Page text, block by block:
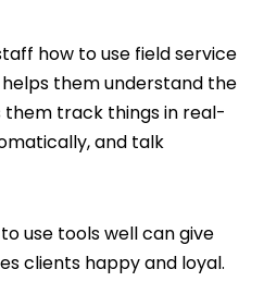
how to use field service
them understand the
them track things in real-
and talk
use tools well can give
clients happy and loyal.